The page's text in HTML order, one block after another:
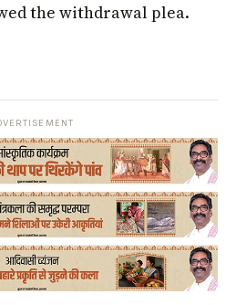
the withdrawal plea.